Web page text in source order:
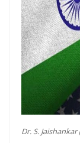
Dr. S.